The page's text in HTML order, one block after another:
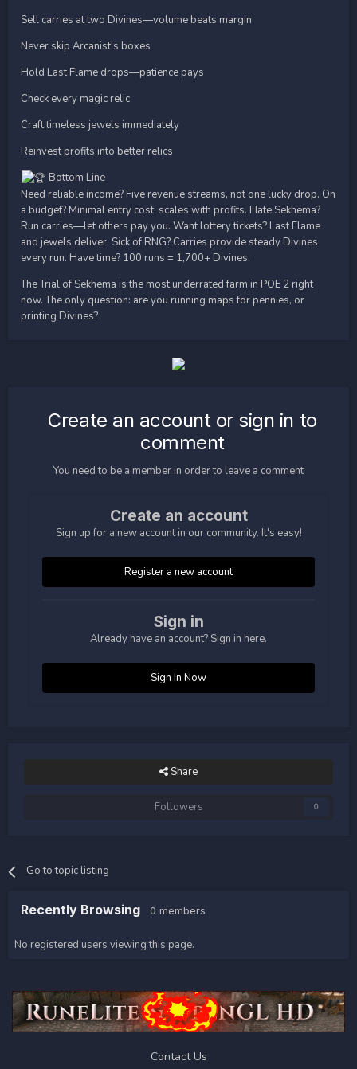
Sell carries at two Divines—volume beats margin
Never skip Arcanist's boxes
Hold Last Flame drops—patience pays
Check every magic relic
Craft timeless jewels immediately
Reinvest profits into better relics
Bottom Line
Need reliable income? Five revenue streams, not one lucky drop. On
a budget? Minimal entry cost, scales with profits. Hate Sekhema?
Run carries—let others pay you. Want lottery tickets? Last Flame
and jewels deliver. Sick of RNG? Carries provide steady Divines
every run. Have time? 100 runs = 1,700+ Divines.
The Trial of Sekhema is the most underrated farm in POE 2 right
now. The only question: are you running maps for pennies, or
printing Divines?
Create an account or sign in to
comment
You need to be a member in order to leave a comment
Create an account
Sign up for a new account in our community. It's easy!
Register a new account
Sign in
Already have an account? Sign in here.
Sign In Now
Share
Followers 0
Go to topic listing
Recently Browsing 0 members
No registered users viewing this page.
Contact Us